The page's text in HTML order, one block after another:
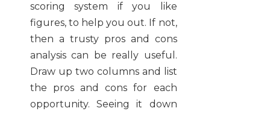
scoring system if you like
figures, to help you out. If not,
then a trusty pros and cons
analysis can be really useful.
Draw up two columns and list
the pros and cons for each
opportunity. Seeing it down